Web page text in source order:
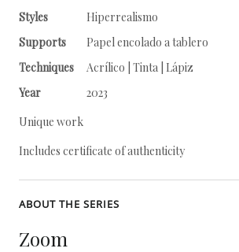
Styles
Hiperrealismo
Supports
Papel encolado a tablero
Techniques
Acrílico | Tinta | Lápiz
Year
2023
Unique work
Includes certificate of authenticity
ABOUT THE SERIES
Zoom